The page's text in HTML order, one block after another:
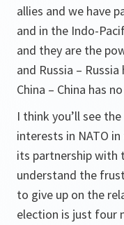
allies and we have
and in the Indo-
and they are the
and Russia –
China – China has
I think you’ll see
interests in NATO
its partnership with
understand the
to give up on the
election is just four